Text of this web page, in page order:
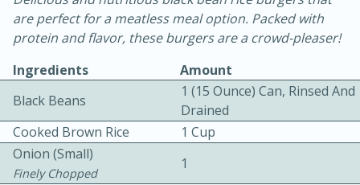
Blackberry Panna Cotta
20 min.
10 min.
Easy Serves: 12
are perfect for a meatless meal option. Packed with
protein and flavor, these burgers are a crowd-pleaser!
Ingredients
Amount
Black Beans
1 (15 Ounce) Can, Rinsed And
Drained
Cooked Brown Rice
1 Cup
Onion (small)
Finely Chopped
1